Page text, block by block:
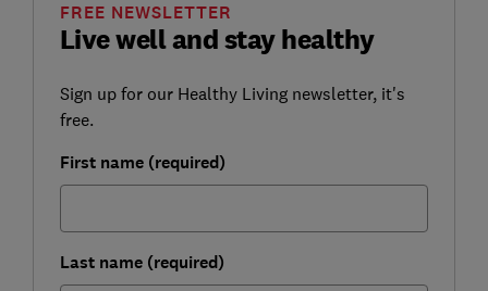
Live well and stay healthy
FREE NEWSLETTER
Sign up for our Healthy Living newsletter, it's
free.
First name (required)
Last name (required)